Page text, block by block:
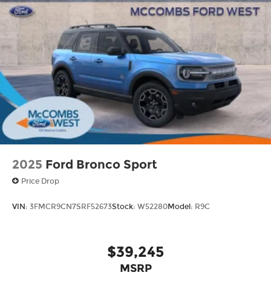
2025 Ford Bronco Sport
Price Drop
VIN: 3FMCR9CN7SRF52673Stock: W52280Model: R9C
$39,245
MSRP